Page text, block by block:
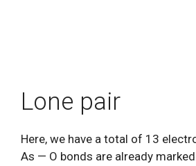
Lone pair
Here, we have a total of 13
As — O bonds are already